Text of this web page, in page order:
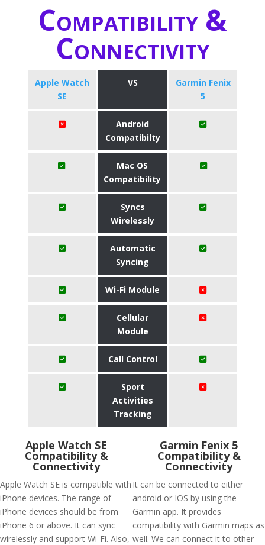
Compatibility &
Connectivity
Apple Watch
SE
VS
Garmin Fenix
5
Android
Compatibilty
Mac OS
Compatibility
Syncs
Wirelessly
Automatic
Syncing
Wi-Fi Module
Cellular
Module
Call Control
Sport
Activities
Tracking
Apple Watch SE
Compatibility &
Connectivity
Apple Watch SE is compatible with
iPhone devices. The range of
iPhone devices should be from
iPhone 6 or above. It can sync
wirelessly and support Wi-Fi. Also,
Garmin Fenix 5
Compatibility &
Connectivity
It can be connected to either
android or IOS by using the
Garmin app. It provides
compatibility with Garmin maps as
well. We can connect it to other